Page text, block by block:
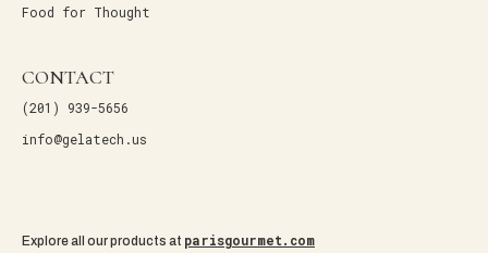
Food for Thought
CONTACT
(201) 939-5656
info@gelatech.us
Explore all our products at parisgourmet.com